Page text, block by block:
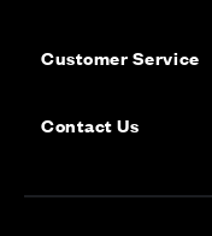
Customer Service
Contact Us